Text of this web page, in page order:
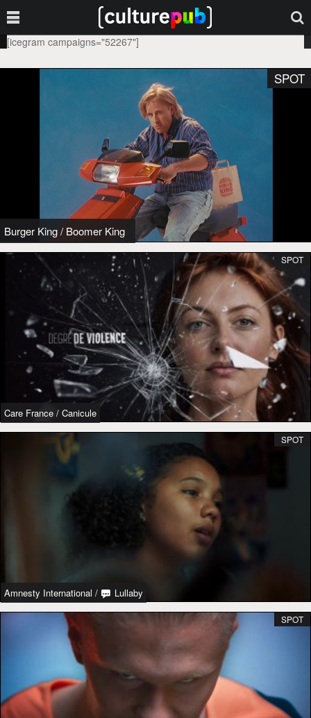
[icegram campaigns="52267"]
Burger King/ Boomer King
SPOT
Care France / Canicule
SPOT
Amnesty International / Lullaby
SPOT
SPOT